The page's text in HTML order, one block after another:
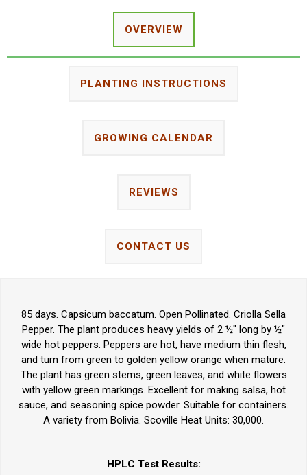
OVERVIEW
PLANTING INSTRUCTIONS
GROWING CALENDAR
REVIEWS
CONTACT US
85 days. Capsicum baccatum. Open Pollinated. Criolla Sella
Pepper. The plant produces heavy yields of 2 ½" long by ½"
wide hot peppers. Peppers are hot, have medium thin flesh,
and turn from green to golden yellow orange when mature.
The plant has green stems, green leaves, and white flowers
with yellow green markings. Excellent for making salsa, hot
sauce, and seasoning spice powder. Suitable for containers.
A variety from Bolivia. Scoville Heat Units: 30,000.
HPLC Test Results: